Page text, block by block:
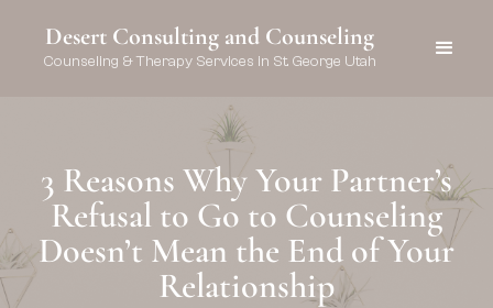
Desert Consulting and Counseling
Counseling & Therapy Services in St. George Utah
3 Reasons Why Your Partner’s
Refusal to Go to Counseling
Doesn’t Mean the End of Your
Relationship